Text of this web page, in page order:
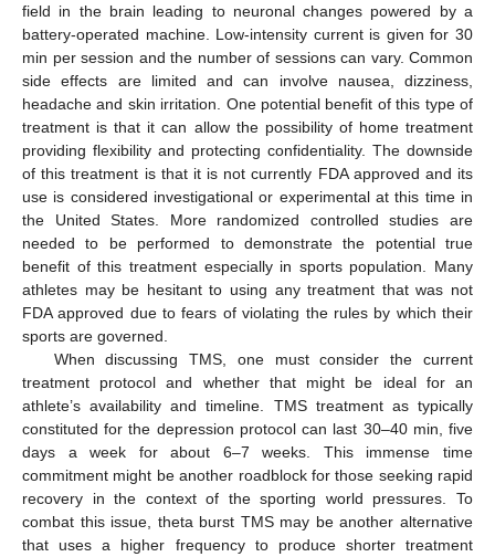
field in the brain leading to neuronal changes powered by a
battery-operated machine. Low-intensity current is given for 30
min per session and the number of sessions can vary. Common
side effects are limited and can involve nausea, dizziness,
headache and skin irritation. One potential benefit of this type of
treatment is that it can allow the possibility of home treatment
providing flexibility and protecting confidentiality. The downside
of this treatment is that it is not currently FDA approved and its
use is considered investigational or experimental at this time in
the United States. More randomized controlled studies are
needed to be performed to demonstrate the potential true
benefit of this treatment especially in sports population. Many
athletes may be hesitant to using any treatment that was not
FDA approved due to fears of violating the rules by which their
sports are governed.
When discussing TMS, one must consider the current
treatment protocol and whether that might be ideal for an
athlete’s availability and timeline. TMS treatment as typically
constituted for the depression protocol can last 30–40 min, five
days a week for about 6–7 weeks. This immense time
commitment might be another roadblock for those seeking rapid
recovery in the context of the sporting world pressures. To
combat this issue, theta burst TMS may be another alternative
that uses a higher frequency to produce shorter treatment